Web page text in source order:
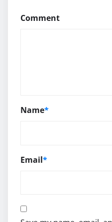
Comment
Name*
Email*